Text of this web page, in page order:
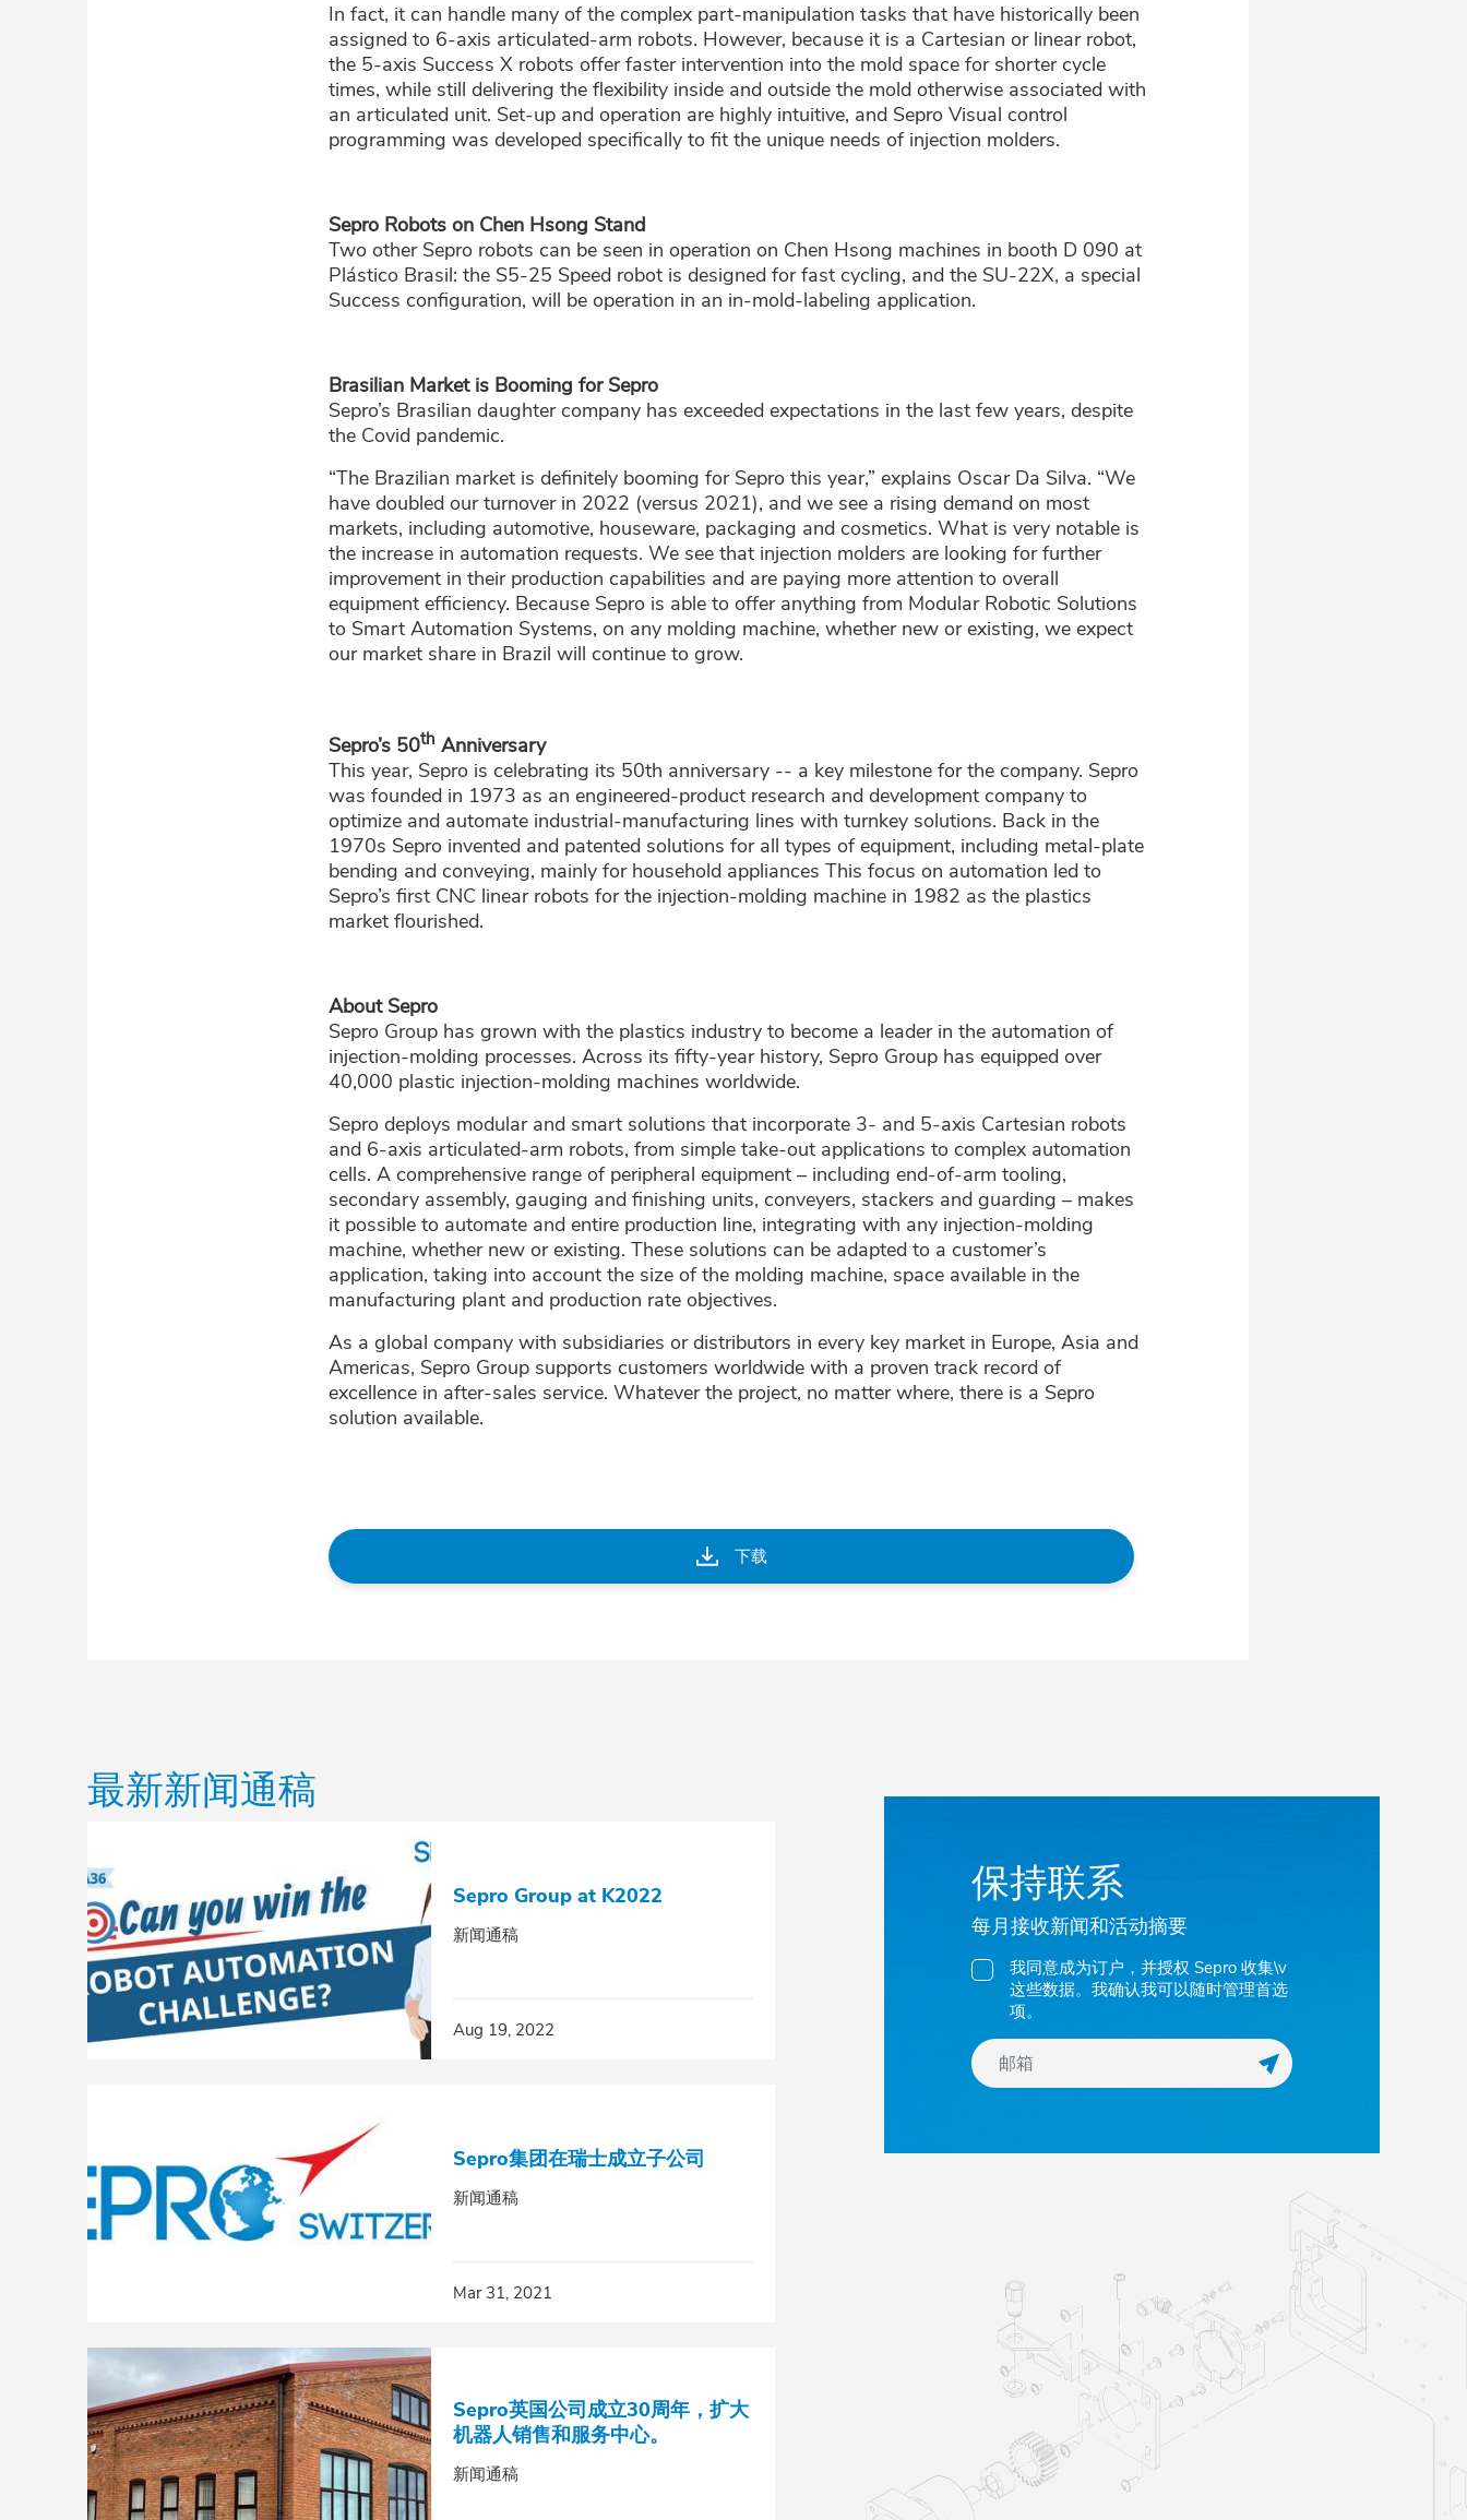
In fact, it can handle many of the complex part-manipulation tasks that have historically been
assigned to 6-axis articulated-arm robots. However, because it is a Cartesian or linear robot,
the 5-axis Success X robots offer faster intervention into the mold space for shorter cycle
times, while still delivering the flexibility inside and outside the mold otherwise associated with
an articulated unit. Set-up and operation are highly intuitive, and Sepro Visual control
programming was developed specifically to fit the unique needs of injection molders.
Sepro Robots on Chen Hsong Stand
Two other Sepro robots can be seen in operation on Chen Hsong machines in booth D 090 at
Plástico Brasil: the S5-25 Speed robot is designed for fast cycling, and the SU-22X, a special
Success configuration, will be operation in an in-mold-labeling application.
Brasilian Market is Booming for Sepro
Sepro’s Brasilian daughter company has exceeded expectations in the last few years, despite
the Covid pandemic.
“The Brazilian market is definitely booming for Sepro this year,” explains Oscar Da Silva. “We
have doubled our turnover in 2022 (versus 2021), and we see a rising demand on most
markets, including automotive, houseware, packaging and cosmetics. What is very notable is
the increase in automation requests. We see that injection molders are looking for further
improvement in their production capabilities and are paying more attention to overall
equipment efficiency. Because Sepro is able to offer anything from Modular Robotic Solutions
to Smart Automation Systems, on any molding machine, whether new or existing, we expect
our market share in Brazil will continue to grow.
Sepro’s 50th Anniversary
This year, Sepro is celebrating its 50th anniversary -- a key milestone for the company. Sepro
was founded in 1973 as an engineered-product research and development company to
optimize and automate industrial-manufacturing lines with turnkey solutions. Back in the
1970s Sepro invented and patented solutions for all types of equipment, including metal-plate
bending and conveying, mainly for household appliances This focus on automation led to
Sepro’s first CNC linear robots for the injection-molding machine in 1982 as the plastics
market flourished.
About Sepro
Sepro Group has grown with the plastics industry to become a leader in the automation of
injection-molding processes. Across its fifty-year history, Sepro Group has equipped over
40,000 plastic injection-molding machines worldwide.
Sepro deploys modular and smart solutions that incorporate 3- and 5-axis Cartesian robots
and 6-axis articulated-arm robots, from simple take-out applications to complex automation
cells. A comprehensive range of peripheral equipment – including end-of-arm tooling,
secondary assembly, gauging and finishing units, conveyers, stackers and guarding – makes
it possible to automate and entire production line, integrating with any injection-molding
machine, whether new or existing. These solutions can be adapted to a customer’s
application, taking into account the size of the molding machine, space available in the
manufacturing plant and production rate objectives.
As a global company with subsidiaries or distributors in every key market in Europe, Asia and
Americas, Sepro Group supports customers worldwide with a proven track record of
excellence in after-sales service. Whatever the project, no matter where, there is a Sepro
solution available.
下载
保持联系
每月接收新闻和活动摘要
我同意成为订户，并授权 Sepro 收集\v
这些数据。我确认我可以随时管理首选
项。
订阅Newsletter
最新新闻通稿
Sepro Group at K2022
新闻通稿
Aug 19, 2022
Sepro集团在瑞士成立子公司
新闻通稿
Mar 31, 2021
Sepro英国公司成立30周年，扩大
机器人销售和服务中心。
新闻通稿